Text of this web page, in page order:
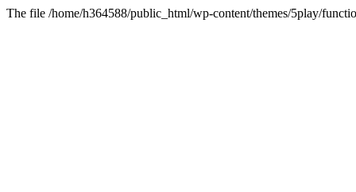
The file /home/h364588/public_html/wp-content/themes/5play/